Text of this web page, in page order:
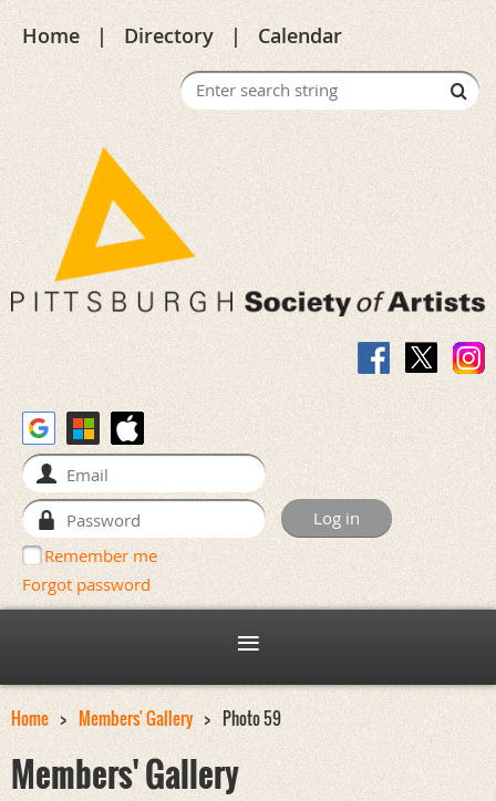
Home Directory Calendar
Remember me
Forgot password
Home Members' Gallery Photo 59
Members' Gallery